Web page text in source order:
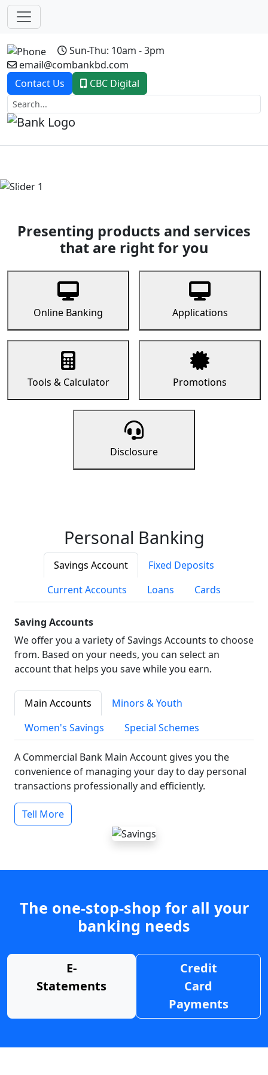
Sun-Thu: 10am - 3pm
email@combankbd.com
Contact Us
CBC Digital
Previous
Presenting products and services
that are right for you
Online Banking Applications
Tools & Calculator Promotions
Disclosure
Personal Banking
Savings Account
Fixed Deposits
Current Accounts
Loans Cards
Saving Accounts
We offer you a variety of Savings Accounts to choose
from. Based on your needs, you can select an
account that helps you save while you earn.
Main Accounts
Minors & Youth
Women's Savings
Special Schemes
A Commercial Bank Main Account gives you the
convenience of managing your day to day personal
transactions professionally and efficiently.
Tell More
The one-stop-shop for all your
banking needs
E-
Statements
Credit
Card
Payments